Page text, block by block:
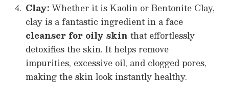
Clay:Whether it is Kaolin or Bentonite Clay,
clay is a fantastic ingredient in a face
cleanser for oily skin that effortlessly
detoxifies the skin. It helps remove
impurities, excessive oil, and clogged pores,
making the skin look instantly healthy.